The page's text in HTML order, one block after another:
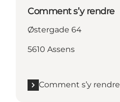
Comment s’y rendre
Østergade 64
5610 Assens
Comment s’y rendre